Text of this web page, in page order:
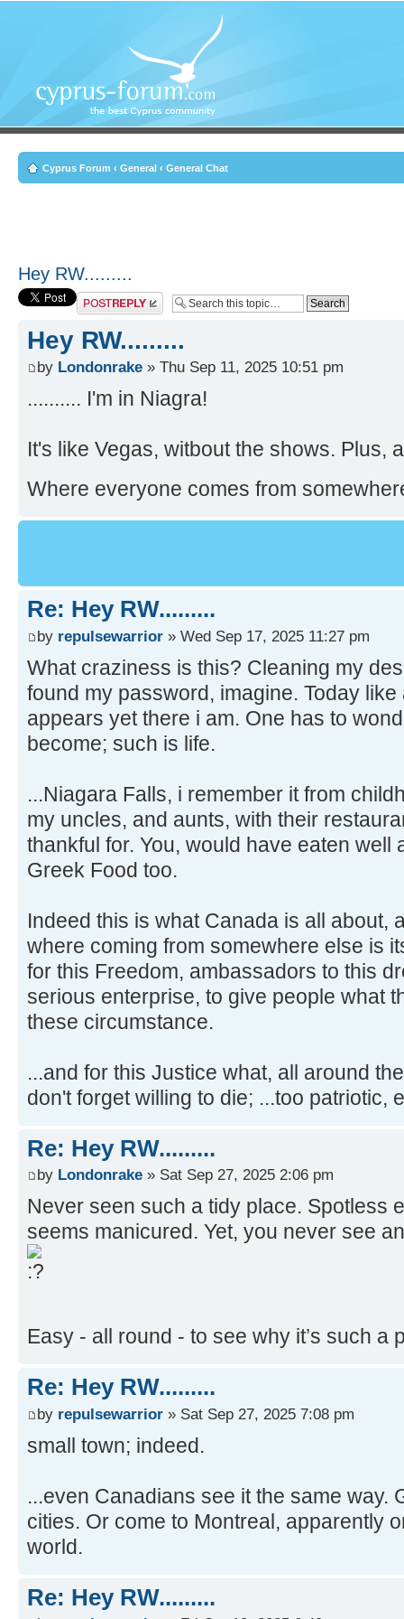
Cyprus Forum ‹ General ‹ General Chat
Hey RW.........
Post a reply
Hey RW.........
by » Thu Sep 11, 2025 10:51 pm
.......... I'm in Niagra!
It's like Vegas, witbout the shows. Plus,
Where everyone comes from
Re: Hey RW.........
by repulsewarrior » Wed Sep 17, 2025 11:27 pm
What craziness is this? Cleaning my
found my password, imagine. Today
appears yet there i am. One has to
become; such is life.
...Niagara Falls, i remember it from
my uncles, and aunts, with their
thankful for. You, would have eaten well
Greek Food too.
Indeed this is what Canada is all about,
where coming from somewhere else is
for this Freedom, ambassadors to this
serious enterprise, to give people what
these circumstance.
...and for this Justice what, all around
don't forget willing to die; ...too patriotic,
Re: Hey RW.........
by » Sat Sep 27, 2025 2:06 pm
Never seen such a tidy place. Spotless
seems manicured. Yet, you never see
Easy - all round - to see why it’s such
Re: Hey RW.........
by repulsewarrior » Sat Sep 27, 2025 7:08 pm
small town; indeed.
...even Canadians see it the same way.
cities. Or come to Montreal, apparently
world.
Re: Hey RW.........